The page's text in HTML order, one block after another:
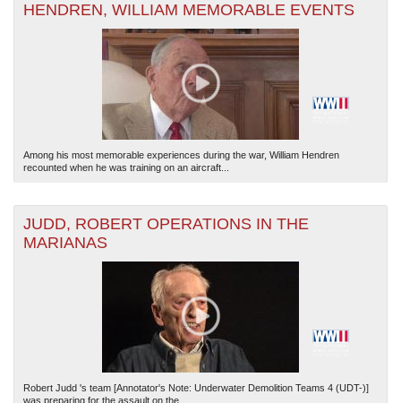
HENDREN, WILLIAM MEMORABLE EVENTS
Among his most memorable experiences during the war, William Hendren
recounted when he was training on an aircraft...
JUDD, ROBERT OPERATIONS IN THE
MARIANAS
Robert Judd 's team [Annotator's Note: Underwater Demolition Teams 4 (UDT-)]
was preparing for the assault on the...